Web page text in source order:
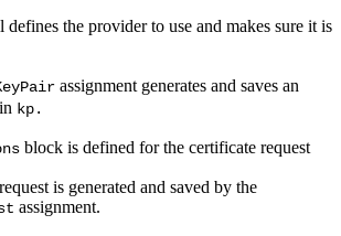
defines the provider to use and makes sure it is
assignment generates and saves an
kp.
block is defined for the certificate request
is generated and saved by the
assignment.